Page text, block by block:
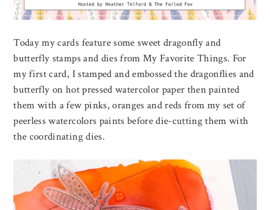
Today my cards feature some sweet dragonfly and
butterfly stamps and dies from My Favorite Things. For
my first card, I stamped and embossed the dragonflies and
butterfly on hot pressed watercolor paper then painted
them with a few pinks, oranges and reds from my set of
peerless watercolors paints before die-cutting them with
the coordinating dies.